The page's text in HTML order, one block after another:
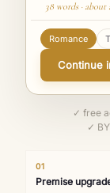
38 words · about
Romance
Continue
✓ free
✓
01
Premise